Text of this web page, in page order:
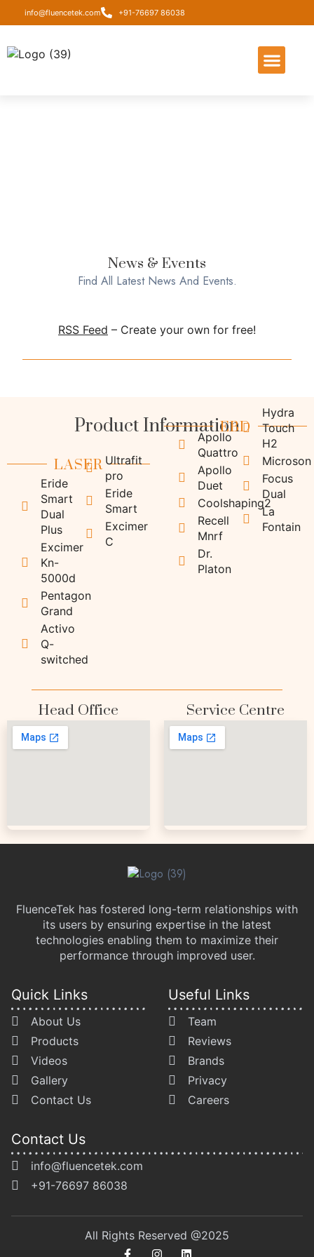
info@fluencetek.com +91-76697 86038
News & Events
Find All Latest News And Events.
RSS Feed – Create your own for free!
Product Information
LASER
Eride
Smart
Dual
Plus
Excimer
Kn-
5000d
Pentagon
Grand
Activo
Q-
switched
Ultrafit
pro
Eride
Smart
Excimer
C
EBD
Apollo
Quattro
Apollo
Duet
Coolshaping2
Recell
Mnrf
Dr.
Platon
Hydra
Touch
H2
Microson
Focus
Dual
La
Fontain
Head Office Service Centre
FluenceTek has fostered long-term relationships with
its users by ensuring expertise in the latest
technologies enabling them to maximize their
performance through improved user.
Quick Links
About Us
Products
Videos
Gallery
Contact Us
Useful Links
Team
Reviews
Brands
Privacy
Careers
Contact Us
info@fluencetek.com
+91-76697 86038
All Rights Reserved @2025